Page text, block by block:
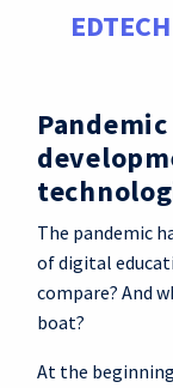
The pandemic
of digital
compare? And
boat?
At the